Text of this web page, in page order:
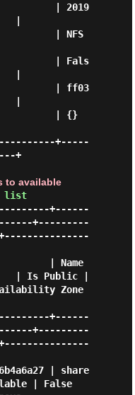
| 2019
|
| NFS
| Fals
|
| ff03
|
| {}
+-----
+
to available
list
+------
+---------
| Name
| Is Public |
Zone
+------
+---------
| share
| False